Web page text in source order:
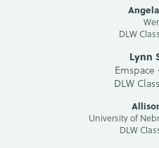
DLW
Lynn
Emspace
DLW
University of
DLW